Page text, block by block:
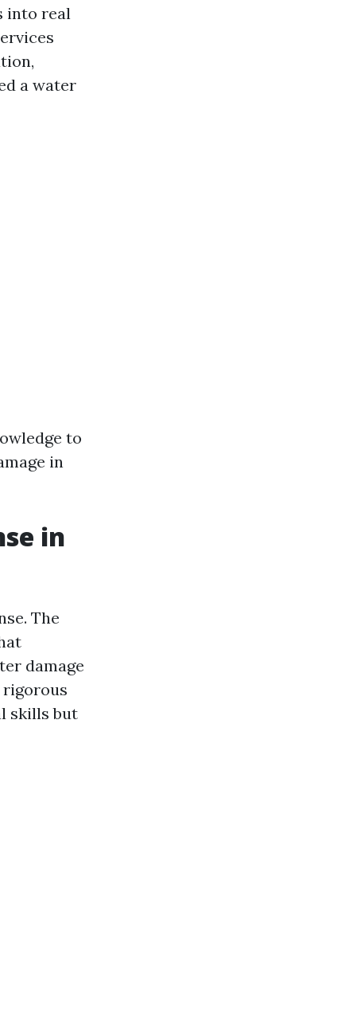
into real
a water
to
in
in
The
damage
skills but